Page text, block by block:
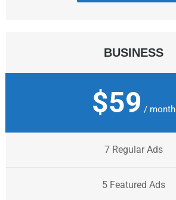
BUSINESS
$59 / month
7 Regular Ads
5 Featured Ads